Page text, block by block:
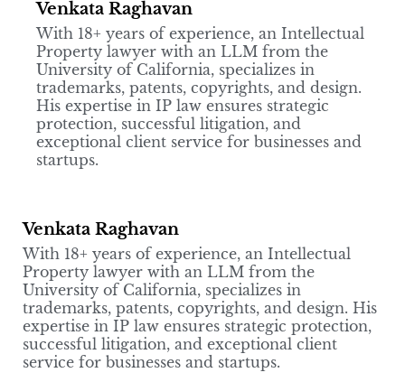
Venkata Raghavan
With 18+ years of experience, an Intellectual
Property lawyer with an LLM from the
University of California, specializes in
trademarks, patents, copyrights, and design.
His expertise in IP law ensures strategic
protection, successful litigation, and
exceptional client service for businesses and
startups.
Venkata Raghavan
With 18+ years of experience, an Intellectual
Property lawyer with an LLM from the
University of California, specializes in
trademarks, patents, copyrights, and design. His
expertise in IP law ensures strategic protection,
successful litigation, and exceptional client
service for businesses and startups.